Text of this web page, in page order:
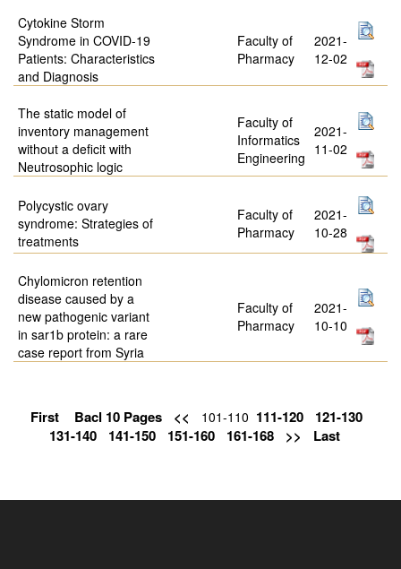
Cytokine Storm
Syndrome in COVID-19
Patients: Characteristics
and Diagnosis
Faculty of
Pharmacy
2021-
12-02
The static model of
inventory management
without a deficit with
Neutrosophic logic
Faculty of
Informatics
Engineering
2021-
11-02
Polycystic ovary
syndrome: Strategies of
treatments
Faculty of
Pharmacy
2021-
10-28
Chylomicron retention
disease caused by a
new pathogenic variant
in sar1b protein: a rare
case report from Syria
Faculty of
Pharmacy
2021-
10-10
First Bacl 10 Pages << 101-110 111-120
121-130
131-140
141-150 151-160 161-168 >> Last